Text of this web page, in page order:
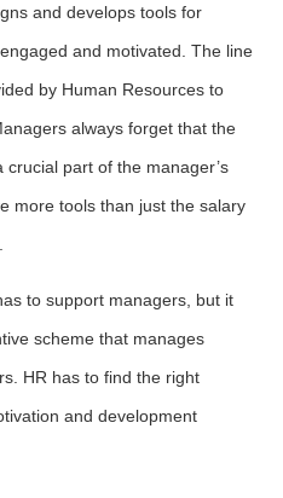
and develops tools for
and motivated. The line
by Human Resources to
always forget that the
part of the manager’s
more tools than just the salary
to support managers, but it
scheme that manages
HR has to find the right
and development